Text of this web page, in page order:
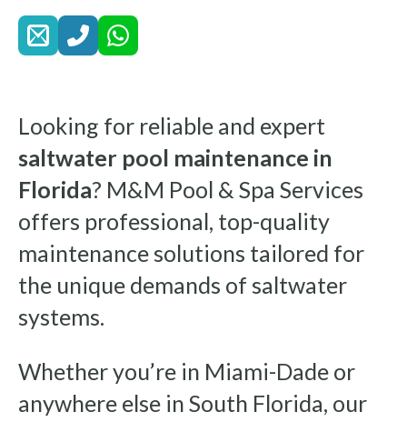
Looking for reliable and expert
saltwater pool maintenance in
Florida? M&M Pool & Spa Services
offers professional, top-quality
maintenance solutions tailored for
the unique demands of saltwater
systems.
Whether you’re in Miami-Dade or
anywhere else in South Florida, our